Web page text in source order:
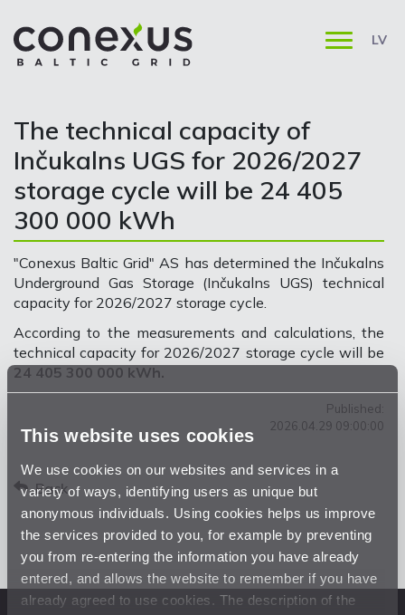
This website uses cookies
We use cookies on our websites and services in a
variety of ways, identifying users as unique but
anonymous individuals. Using cookies helps us improve
the services provided to you, for example by preventing
you from re-entering the information you have already
entered, and allows the website to remember if you have
already agreed to use cookies. The description of the
LV
The technical capacity of
Inčukalns UGS for 2026/2027
storage cycle will be 24 405
300 000 kWh
"Conexus Baltic Grid" AS has determined the Inčukalns
Underground Gas Storage (Inčukalns UGS) technical
capacity for 2026/2027 storage cycle.
According to the measurements and calculations, the
technical capacity for 2026/2027 storage cycle will be
24 405 300 000 kWh.
Published:
2026.04.29 09:00:00
Back